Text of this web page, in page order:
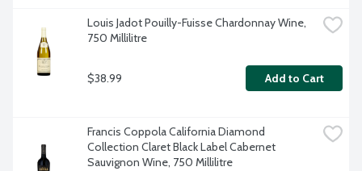
Louis Jadot Pouilly-Fuisse Chardonnay Wine,
750 Millilitre
$38.99 Add to Cart
Francis Coppola California Diamond
Collection Claret Black Label Cabernet
Sauvignon Wine, 750 Millilitre